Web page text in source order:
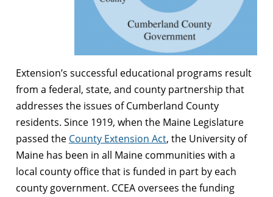
Extension’s successful educational programs result
from a federal, state, and county partnership that
addresses the issues of Cumberland County
residents. Since 1919, when the Maine Legislature
passed the County Extension Act, the University of
Maine has been in all Maine communities with a
local county office that is funded in part by each
county government. CCEA oversees the funding